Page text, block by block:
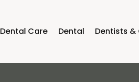
Dental Care Dental Dentists &